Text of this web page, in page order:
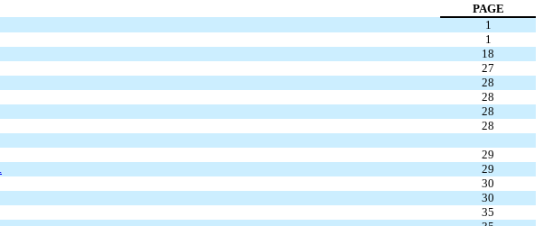
PAGE
1
1
18
27
28
28
28
28
29
29
30
30
35